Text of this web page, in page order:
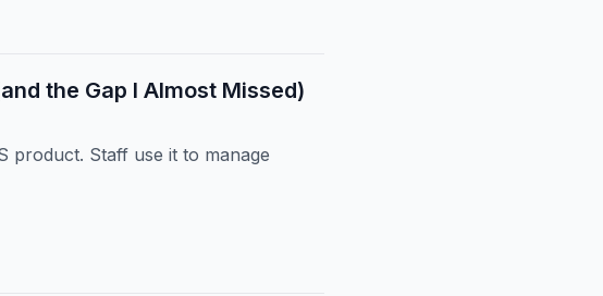
the Gap I Almost Missed)
product. Staff use it to manage